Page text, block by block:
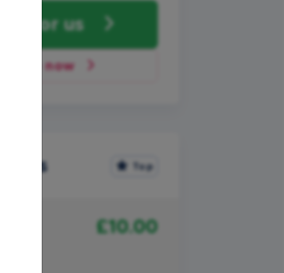
for us
now
Top
£10.00